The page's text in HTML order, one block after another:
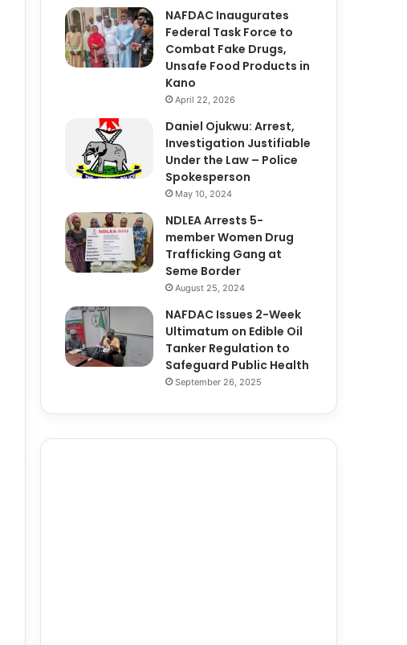
NAFDAC Inaugurates
Federal Task Force to
Combat Fake Drugs,
Unsafe Food Products in
Kano
April 22, 2026
Daniel Ojukwu: Arrest,
Investigation Justifiable
Under the Law – Police
Spokesperson
May 10, 2024
NDLEA Arrests 5-
member Women Drug
Trafficking Gang at
Seme Border
August 25, 2024
NAFDAC Issues 2-Week
Ultimatum on Edible Oil
Tanker Regulation to
Safeguard Public Health
September 26, 2025